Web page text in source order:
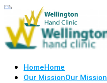
HomeHome
Our MissionOur Mission